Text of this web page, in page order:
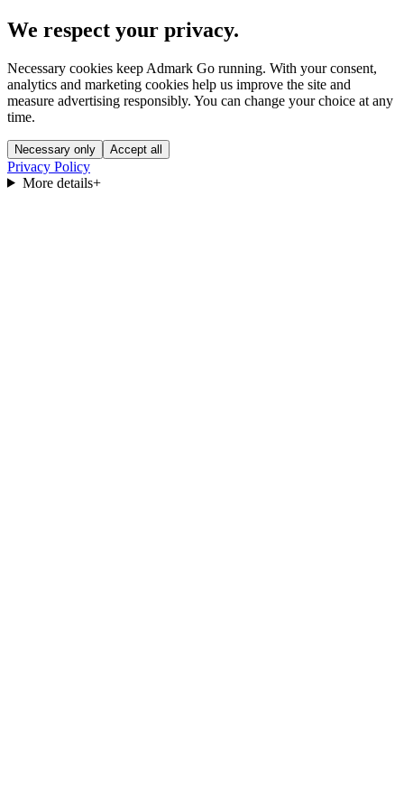
We respect your privacy.
Necessary cookies keep Admark Go running. With your consent,
analytics and marketing cookies help us improve the site and
measure advertising responsibly. You can change your choice at any
time.
Necessary only Accept all
Privacy Policy
More details+